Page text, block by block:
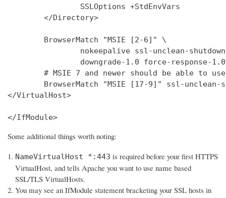
                SSLOptions +StdEnvVars
        </Directory>
        BrowserMatch "MSIE [2-6]" \
nokeepalive ssl-unclean-
                downgrade-1.0 force-response-1.0
# MSIE 7 and newer should be able to
BrowserMatch "MSIE [17-9]" ssl-unclean-
</VirtualHost>
</IfModule>
Some additional things worth noting:
NameVirtualHost *:443 is required before your first HTTPS
VirtualHost, and tells Apache you want to use name based
SSL/TLS VirtualHosts.
You may see an IfModule statement bracketing your SSL hosts in